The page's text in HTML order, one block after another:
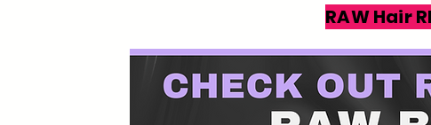
RAW Hair